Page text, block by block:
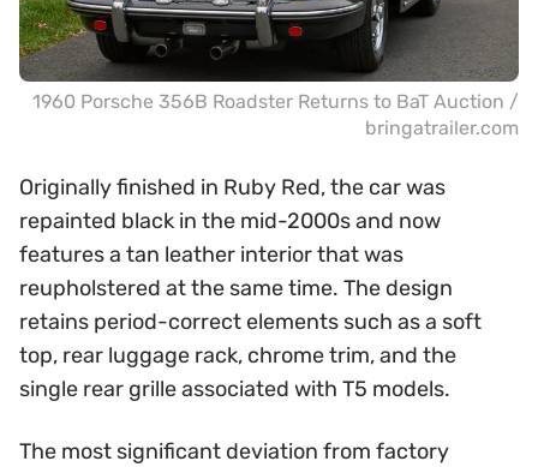
1960 Porsche 356B Roadster Returns to BaT Auction /
bringatrailer.com
Originally finished in Ruby Red, the car was
repainted black in the mid-2000s and now
features a tan leather interior that was
reupholstered at the same time. The design
retains period-correct elements such as a soft
top, rear luggage rack, chrome trim, and the
single rear grille associated with T5 models.
The most significant deviation from factory